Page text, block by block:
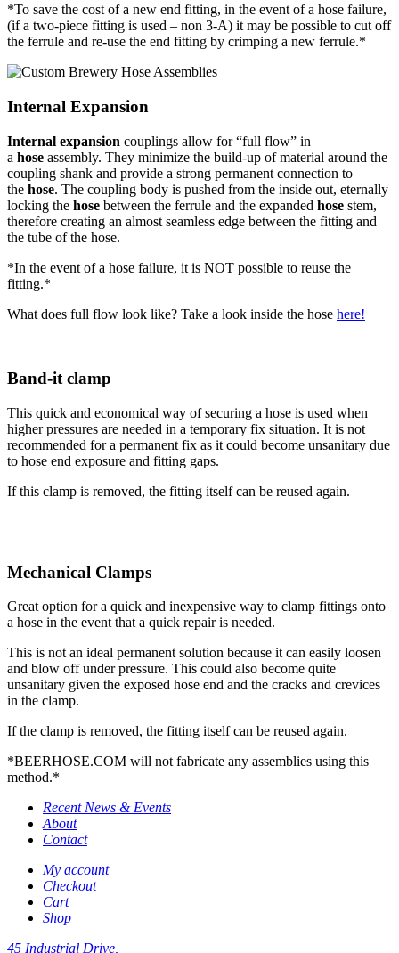
*To save the cost of a new end fitting, in the event of a hose failure,
(if a two-piece fitting is used – non 3-A) it may be possible to cut off
the ferrule and re-use the end fitting by crimping a new ferrule.*
Internal Expansion
Internal expansion couplings allow for “full flow” in
a hose assembly. They minimize the build-up of material around the
coupling shank and provide a strong permanent connection to
the hose. The coupling body is pushed from the inside out, eternally
locking the hose between the ferrule and the expanded hose stem,
therefore creating an almost seamless edge between the fitting and
the tube of the hose.
*In the event of a hose failure, it is NOT possible to reuse the
fitting.*
What does full flow look like? Take a look inside the hose here!
Band-it clamp
This quick and economical way of securing a hose is used when
higher pressures are needed in a temporary fix situation. It is not
recommended for a permanent fix as it could become unsanitary due
to hose end exposure and fitting gaps.
If this clamp is removed, the fitting itself can be reused again.
Mechanical Clamps
Great option for a quick and inexpensive way to clamp fittings onto
a hose in the event that a quick repair is needed.
This is not an ideal permanent solution because it can easily loosen
and blow off under pressure. This could also become quite
unsanitary given the exposed hose end and the cracks and crevices
in the clamp.
If the clamp is removed, the fitting itself can be reused again.
*BEERHOSE.COM will not fabricate any assemblies using this
method.*
Recent News & Events
About
Contact
My account
Checkout
Cart
Shop
45 Industrial Drive,